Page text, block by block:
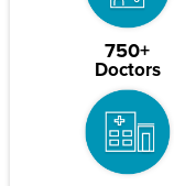
750+
Doctors